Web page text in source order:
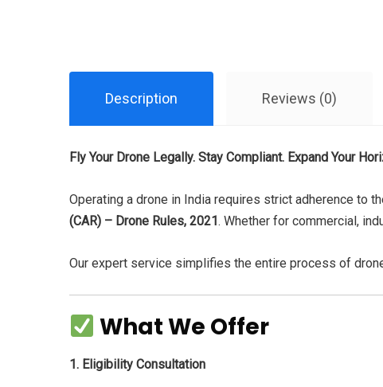
Description Reviews (0)
Fly Your Drone Legally. Stay Compliant. Expand Your
Operating a drone in India requires strict adherence to
(CAR) – Drone Rules, 2021. Whether for commercial,
Our expert service simplifies the entire process of
What We Offer
1. Eligibility Consultation